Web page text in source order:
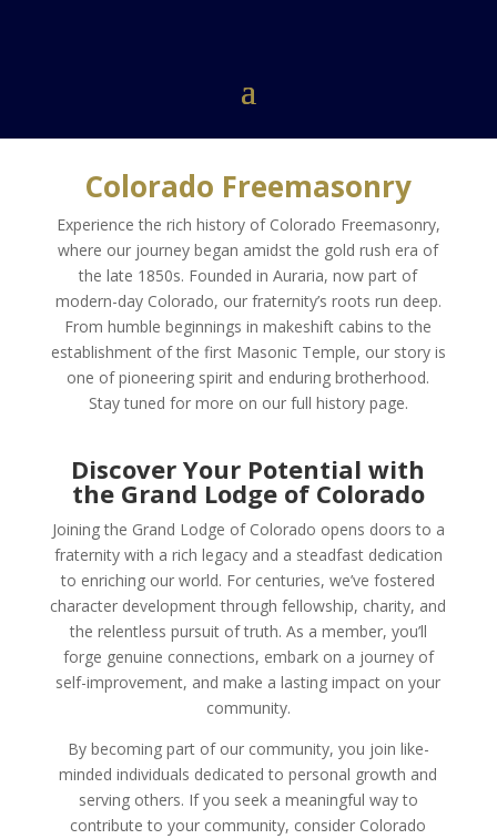
Colorado Freemasonry
Experience the rich history of Colorado Freemasonry,
where our journey began amidst the gold rush era of
the late 1850s. Founded in Auraria, now part of
modern-day Colorado, our fraternity’s roots run deep.
From humble beginnings in makeshift cabins to the
establishment of the first Masonic Temple, our story is
one of pioneering spirit and enduring brotherhood.
Stay tuned for more on our full history page.
Discover Your Potential with
the Grand Lodge of Colorado
Joining the Grand Lodge of Colorado opens doors to a
fraternity with a rich legacy and a steadfast dedication
to enriching our world. For centuries, we’ve fostered
character development through fellowship, charity, and
the relentless pursuit of truth. As a member, you’ll
forge genuine connections, embark on a journey of
self-improvement, and make a lasting impact on your
community.
By becoming part of our community, you join like-
minded individuals dedicated to personal growth and
serving others. If you seek a meaningful way to
contribute to your community, consider Colorado